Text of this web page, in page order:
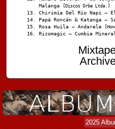
Malanga
[Discos Orbe Ltda.]
Chirimia Del Río Napi –
Papá Roncán & Katanga –
Rosa Huila – Andarele
Rizomagic – Cumbia
2025